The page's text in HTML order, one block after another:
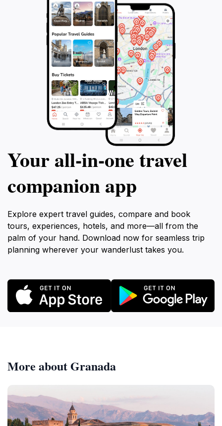
Your all‑in‑one travel
companion app
Explore expert travel guides, compare and book
tours, experiences, hotels, and more—all from the
palm of your hand. Download now for seamless trip
planning wherever your wanderlust takes you.
More about Granada